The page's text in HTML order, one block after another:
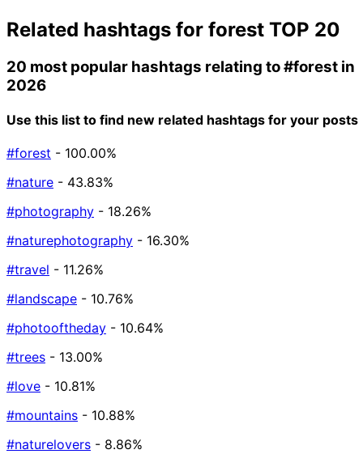
Related hashtags for forest TOP 20
20 most popular hashtags relating to#forest in
2026
Use this list to find new related hashtags for your posts
#forest - 100.00%
#nature - 43.83%
#photography - 18.26%
#naturephotography - 16.30%
#travel - 11.26%
#landscape - 10.76%
#photooftheday - 10.64%
#trees - 13.00%
#love - 10.81%
#mountains - 10.88%
#naturelovers - 8.86%